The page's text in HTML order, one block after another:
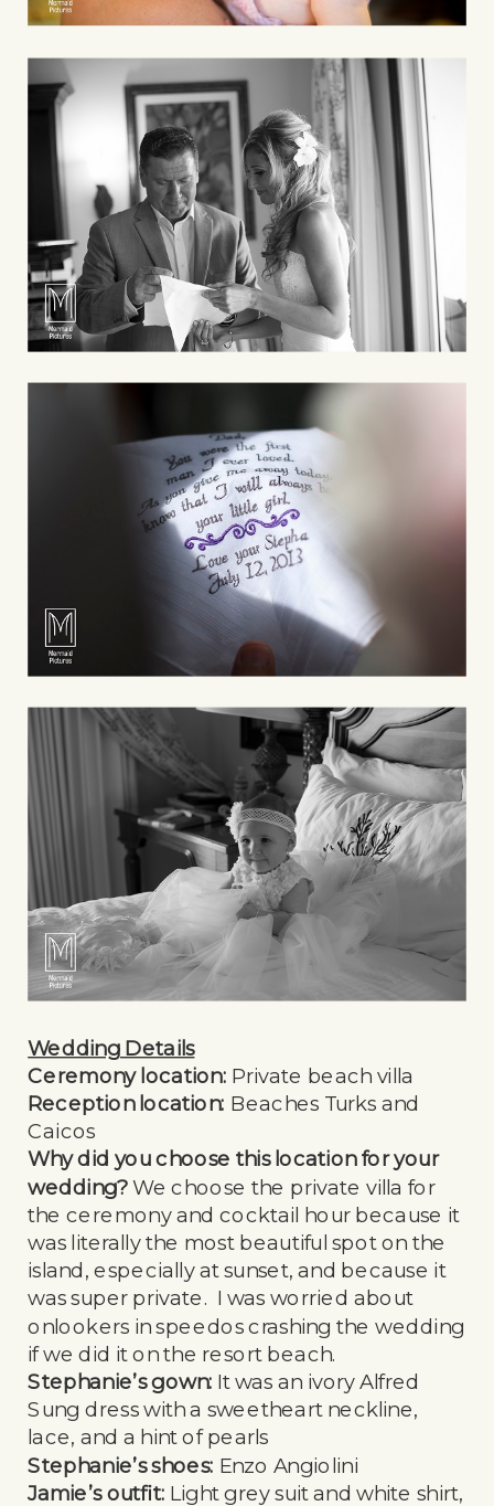
Wedding Details
Ceremony location: Private beach villa
Reception location: Beaches Turks and
Caicos
Why did you choose this location for your
wedding?We choose the private villa for
the ceremony and cocktail hour because it
was literally the most beautiful spot on the
island, especially at sunset, and because it
was super private. I was worried about
onlookers in speedos crashing the wedding
if we did it on the resort beach.
Stephanie’s gown: It was an ivory Alfred
Sung dress with a sweetheart neckline,
lace, and a hint of pearls
Stephanie’s shoes: Enzo Angiolini
Jamie’s outfit: Light grey suit and white shirt,